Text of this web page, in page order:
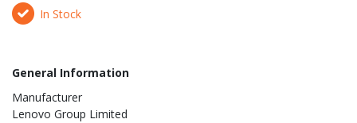
In Stock
General Information
Manufacturer
Lenovo Group Limited